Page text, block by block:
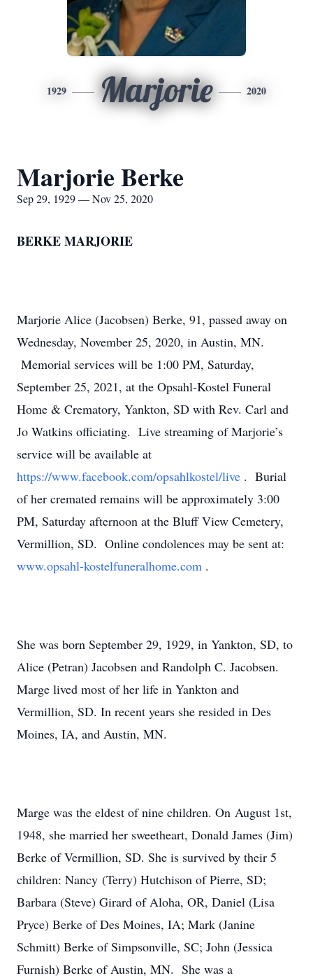
1929 Marjorie 2020
Marjorie Berke
Sep 29, 1929 — Nov 25, 2020
BERKE MARJORIE
Marjorie Alice (Jacobsen) Berke, 91, passed away on
Wednesday, November 25, 2020, in Austin, MN.
Memorial services will be 1:00 PM, Saturday,
September 25, 2021, at the Opsahl-Kostel Funeral
Home & Crematory, Yankton, SD with Rev. Carl and
Jo Watkins officiating. Live streaming of Marjorie’s
service will be available at
https://www.facebook.com/opsahlkostel/live . Burial
of her cremated remains will be approximately 3:00
PM, Saturday afternoon at the Bluff View Cemetery,
Vermillion, SD. Online condolences may be sent at:
www.opsahl-kostelfuneralhome.com .
She was born September 29, 1929, in Yankton, SD, to
Alice (Petran) Jacobsen and Randolph C. Jacobsen.
Marge lived most of her life in Yankton and
Vermillion, SD. In recent years she resided in Des
Moines, IA, and Austin, MN.
Marge was the eldest of nine children. On August 1st,
1948, she married her sweetheart, Donald James (Jim)
Berke of Vermillion, SD. She is survived by their 5
children: Nancy (Terry) Hutchison of Pierre, SD;
Barbara (Steve) Girard of Aloha, OR, Daniel (Lisa
Pryce) Berke of Des Moines, IA; Mark (Janine
Schmitt) Berke of Simpsonville, SC; John (Jessica
Furnish) Berke of Austin, MN. She was a